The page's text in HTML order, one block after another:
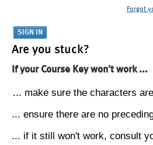
Forgot
Are you stuck?
If your Course Key won't work ...
... make sure the characters
... ensure there are no
... if it still won't work, consult